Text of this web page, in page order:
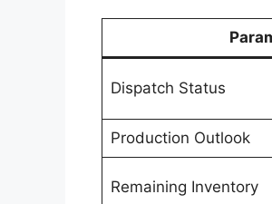
Premium
Features
Inside the cabin, the
premium experience
touchscreen
CarPlay and Android
entertainment more